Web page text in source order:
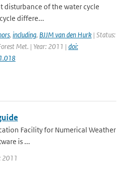
disturbance of the water cycle
differe...
, including, BJJM van den Hurk | Status:
Met. | Year: 2011 | doi:
Facility for Numerical Weather
is ...
2011